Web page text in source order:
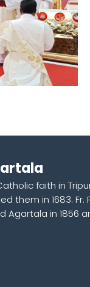
faith in
them in 1683.
Agartala in 1856